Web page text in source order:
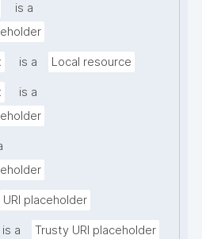
is a
is a Local resource
is a
URI placeholder
is a Trusty URI placeholder